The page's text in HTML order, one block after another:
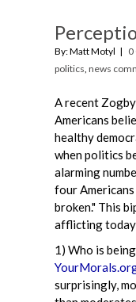
By: Matt Motyl 0
politics,news
A recent
Americans
healthy
when politics
alarming
four
broken." This
afflicting
1) Who is
surprisingly,